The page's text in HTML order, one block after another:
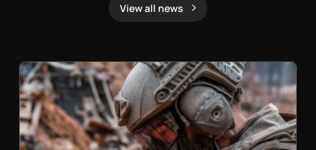
News
View all news